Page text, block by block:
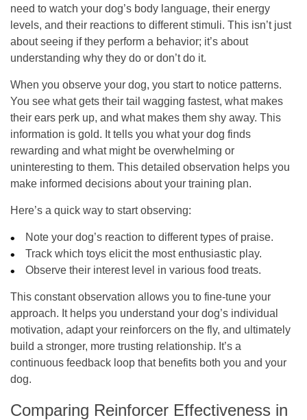
need to watch your dog’s body language, their energy
levels, and their reactions to different stimuli. This isn’t just
about seeing if they perform a behavior; it’s about
understanding why they do or don’t do it.
When you observe your dog, you start to notice patterns.
You see what gets their tail wagging fastest, what makes
their ears perk up, and what makes them shy away. This
information is gold. It tells you what your dog finds
rewarding and what might be overwhelming or
uninteresting to them. This detailed observation helps you
make informed decisions about your training plan.
Here’s a quick way to start observing:
Note your dog’s reaction to different types of praise.
Track which toys elicit the most enthusiastic play.
Observe their interest level in various food treats.
This constant observation allows you to fine-tune your
approach. It helps you understand your dog’s individual
motivation, adapt your reinforcers on the fly, and ultimately
build a stronger, more trusting relationship. It’s a
continuous feedback loop that benefits both you and your
dog.
Comparing Reinforcer Effectiveness in